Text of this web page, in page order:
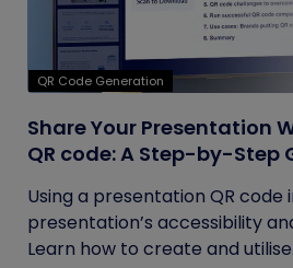
QR Code Generation
Share Your Presentation
QR code: A Step-by-Step
Using a presentation QR code
presentation’s accessibility
Learn how to create and